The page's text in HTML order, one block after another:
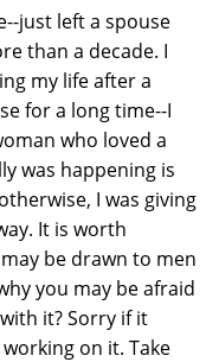
just left a spouse
than a decade. I
my life after a
for a long time--I
who loved a
was happening is
I was giving
It is worth
be drawn to men
you may be afraid
it? Sorry if it
on it. Take